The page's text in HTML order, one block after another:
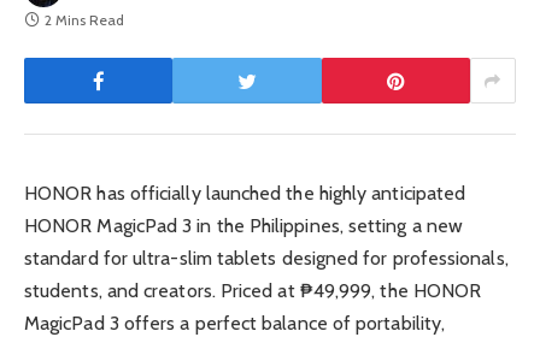
2 Mins Read
HONOR has officially launched the highly anticipated
HONOR MagicPad 3 in the Philippines, setting a new
standard for ultra-slim tablets designed for professionals,
students, and creators. Priced at ₱49,999, the HONOR
MagicPad 3 offers a perfect balance of portability,